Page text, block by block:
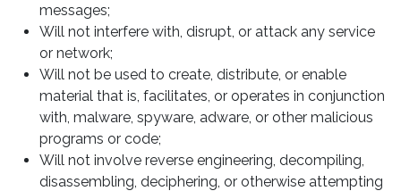
messages;
Will not interfere with, disrupt, or attack any service
or network;
Will not be used to create, distribute, or enable
material that is, facilitates, or operates in conjunction
with, malware, spyware, adware, or other malicious
programs or code;
Will not involve reverse engineering, decompiling,
disassembling, deciphering, or otherwise attempting